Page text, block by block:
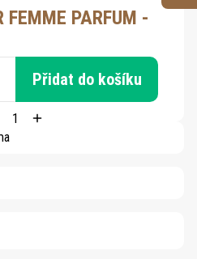
FEMME PARFUM -
Přidat do košíku